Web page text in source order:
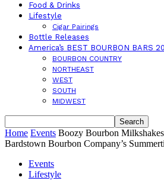
Food & Drinks
Lifestyle
Cigar Pairings
Bottle Releases
America’s BEST BOURBON BARS
BOURBON COUNTRY
NORTHEAST
WEST
SOUTH
MIDWEST
Home Events Boozy Bourbon
Bardstown Bourbon Company’s
Events
Lifestyle